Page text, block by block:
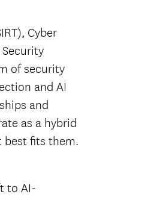
Cyber
of security
and AI
and
as a hybrid
best fits them.
to AI-